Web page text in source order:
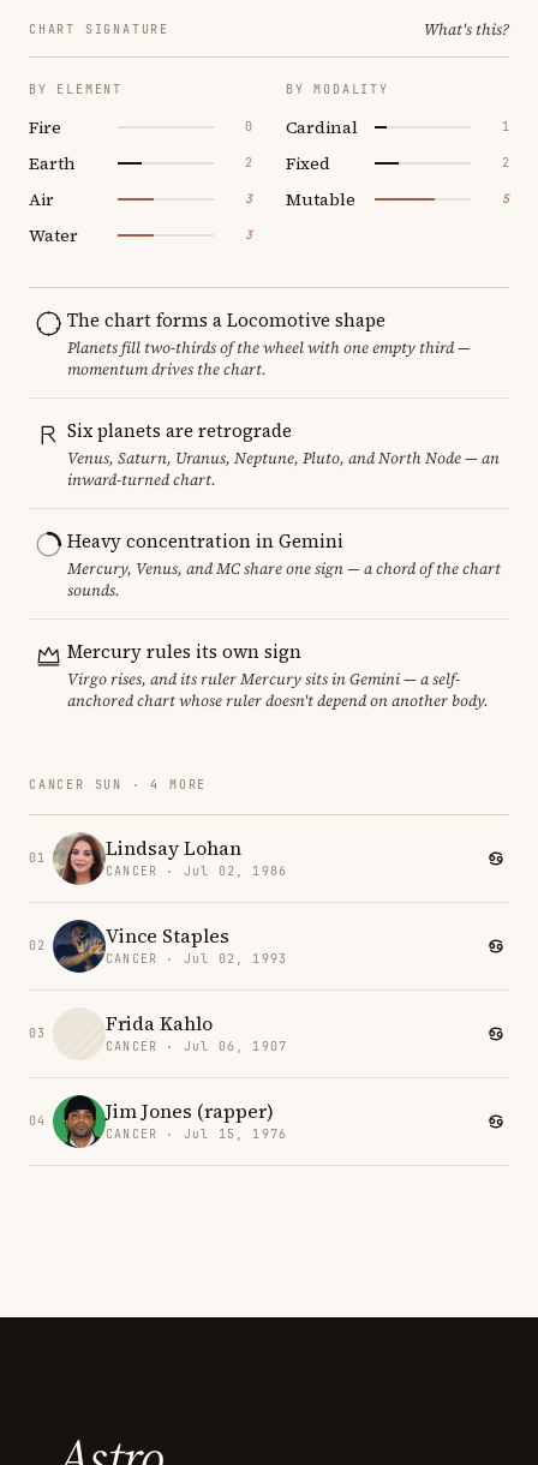
CHART SIGNATURE What's this?
BY ELEMENT
Fire 0
Earth 2
Air 3
Water 3
BY MODALITY
Cardinal 1
Fixed 2
Mutable 5
The chart forms a Locomotive shape
Planets fill two-thirds of the wheel with one empty third —
momentum drives the chart.
Six planets are retrograde
Venus, Saturn, Uranus, Neptune, Pluto, and North Node — an
inward-turned chart.
Heavy concentration in Gemini
Mercury, Venus, and MC share one sign — a chord of the chart
sounds.
Mercury rules its own sign
Virgo rises, and its ruler Mercury sits in Gemini — a self-
anchored chart whose ruler doesn't depend on another body.
CANCER SUN · 4 MORE
01 Lindsay Lohan
CANCER · Jul 02, 1986
02 Vince Staples
CANCER · Jul 02, 1993
03 Frida Kahlo
CANCER · Jul 06, 1907
04 Jim Jones (rapper)
CANCER · Jul 15, 1976